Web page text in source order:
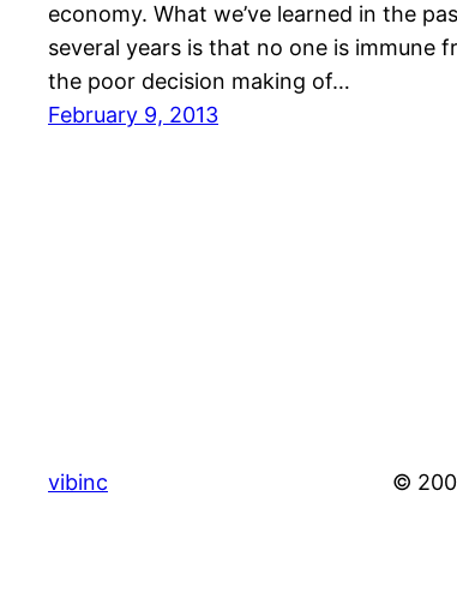
economy. What we’ve learned in the
several years is that no one is immune
the poor decision making of…
February 9, 2013
vibinc ©